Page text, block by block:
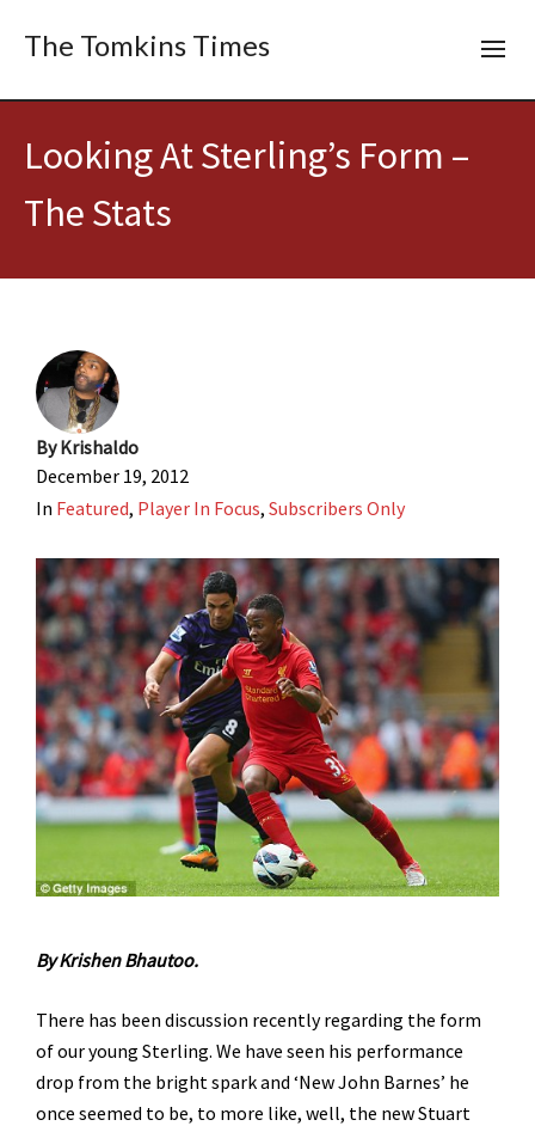
The Tomkins Times
Looking At Sterling’s Form –
The Stats
ByKrishaldo
December 19, 2012
In Featured, Player In Focus, Subscribers Only
By Krishen Bhautoo.
There has been discussion recently regarding the form
of our young Sterling. We have seen his performance
drop from the bright spark and ‘New John Barnes’ he
once seemed to be, to more like, well, the new Stuart